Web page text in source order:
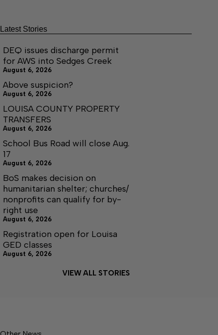
Latest Stories
DEQ issues discharge permit
for AWS into Sedges Creek
August 6, 2026
Above suspicion?
August 6, 2026
LOUISA COUNTY PROPERTY
TRANSFERS
August 6, 2026
School Bus Road will close Aug.
17
August 6, 2026
BoS makes decision on
humanitarian shelter; churches/
nonprofits can qualify for by-
right use
August 6, 2026
Registration open for Louisa
GED classes
August 6, 2026
VIEW ALL STORIES